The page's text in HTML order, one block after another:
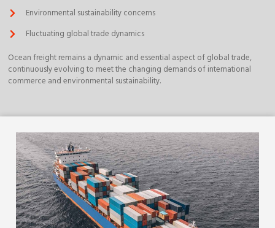
Environmental sustainability concerns
Fluctuating global trade dynamics
Ocean freight remains a dynamic and essential aspect of global trade,
continuously evolving to meet the changing demands of international
commerce and environmental sustainability.